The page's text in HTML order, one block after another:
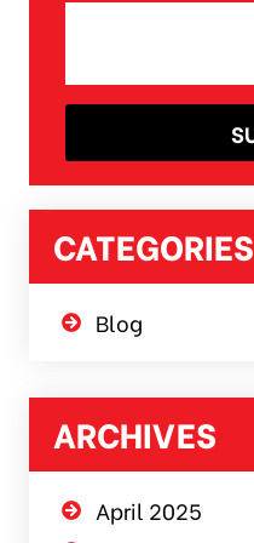
CATEGORIES
Blog
ARCHIVES
April 2025